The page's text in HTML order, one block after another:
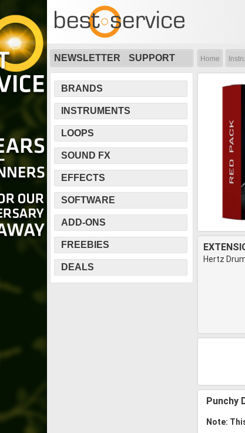
NEWSLETTER SUPPORT Home
BRANDS
INSTRUMENTS
LOOPS
SOUND FX
EFFECTS
SOFTWARE
ADD-ONS
FREEBIES
DEALS
Hertz
Punchy
Note: